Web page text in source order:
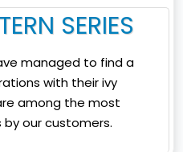
SERIES
managed to find a
with their ivy
among the most
our customers.